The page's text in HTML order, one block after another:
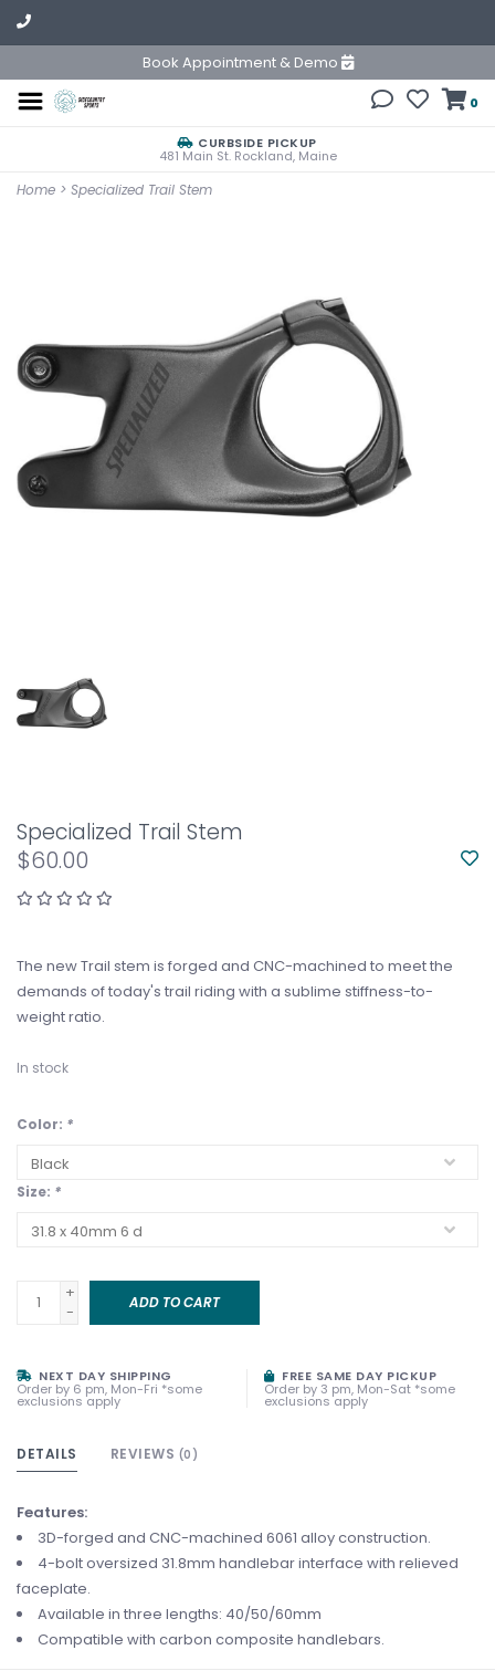
Book Appointment & Demo
0
CURBSIDE PICKUP
481 Main St. Rockland, Maine
Home > Specialized Trail Stem
Specialized Trail Stem
$60.00
The new Trail stem is forged and CNC-machined to meet the
demands of today's trail riding with a sublime stiffness-to-
weight ratio.
In stock
Color: *
Size: *
+
-
ADD TO CART
NEXT DAY SHIPPING
Order by 6 pm, Mon-Fri *some
exclusions apply
FREE SAME DAY PICKUP
Order by 3 pm, Mon-Sat *some
exclusions apply
DETAILS REVIEWS (0)
Features:
3D-forged and CNC-machined 6061 alloy construction.
4-bolt oversized 31.8mm handlebar interface with relieved
faceplate.
Available in three lengths: 40/50/60mm
Compatible with carbon composite handlebars.